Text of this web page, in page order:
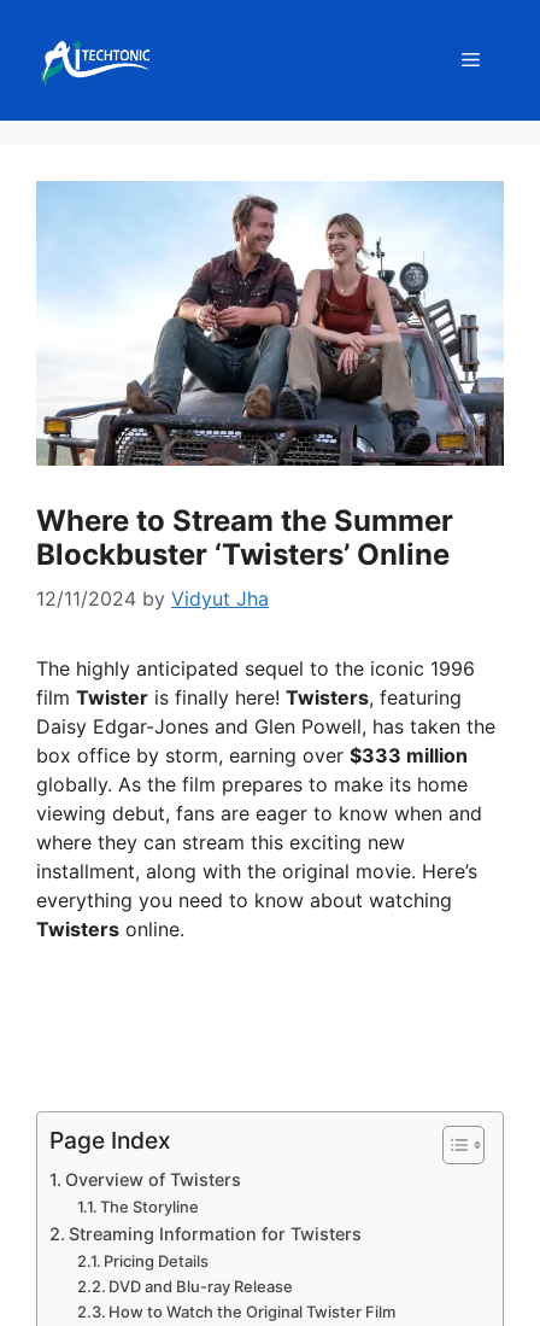
content
Menu
Where to Stream the Summer
Blockbuster ‘Twisters’ Online
12/11/2024 by Vidyut Jha
The highly anticipated sequel to the iconic 1996
film Twister is finally here! Twisters, featuring
Daisy Edgar-Jones and Glen Powell, has taken the
box office by storm, earning over $333 million
globally. As the film prepares to make its home
viewing debut, fans are eager to know when and
where they can stream this exciting new
installment, along with the original movie. Here’s
everything you need to know about watching
Twisters online.
Page Index
Overview of Twisters
The Storyline
Streaming Information for Twisters
Pricing Details
DVD and Blu-ray Release
How to Watch the Original Twister Film